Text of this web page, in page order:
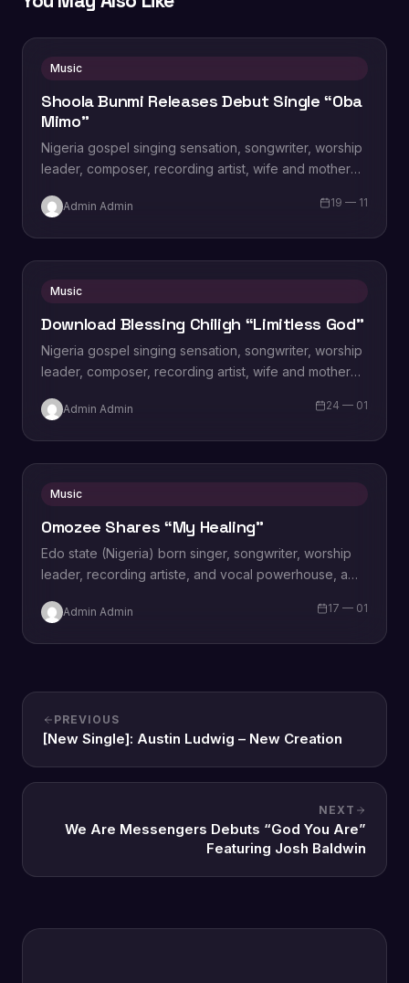
Music
Shoola Bunmi Releases Debut Single “Oba
Mimo”
Nigeria gospel singing sensation, songwriter, worship
leader, composer, recording artist, wife and mother
“Limitless…
Admin Admin 19 — 11
Music
Download Blessing Chiligh “Limitless God”
Nigeria gospel singing sensation, songwriter, worship
leader, composer, recording artist, wife and mother
“Limitless…
Admin Admin 24 — 01
Music
Omozee Shares “My Healing”
Edo state (Nigeria) born singer, songwriter, worship
leader, recording artiste, and vocal powerhouse, a
popularly…
Admin Admin 17 — 01
PREVIOUS
[New Single]: Austin Ludwig – New Creation
NEXT
We Are Messengers Debuts “God You Are”
Featuring Josh Baldwin